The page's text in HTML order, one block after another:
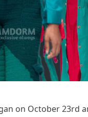
on October 23rd